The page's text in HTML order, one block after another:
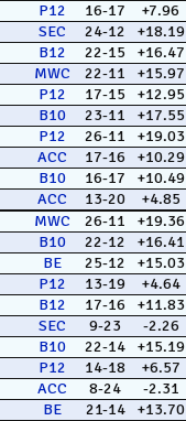
P12 16-17 +7.96
SEC 24-12 +18.19
B12 22-15 +16.47
MWC 22-11 +15.97
P12 17-15 +12.95
B10 23-11 +17.55
P12 26-11 +19.03
ACC 17-16 +10.29
B10 16-17 +10.49
ACC 13-20 +4.85
MWC 26-11 +19.36
B10 22-12 +16.41
BE 25-12 +15.03
P12 13-19 +4.64
B12 17-16 +11.83
SEC 9-23 -2.26
B10 22-14 +15.19
P12 14-18 +6.57
ACC 8-24 -2.31
BE 21-14 +13.70